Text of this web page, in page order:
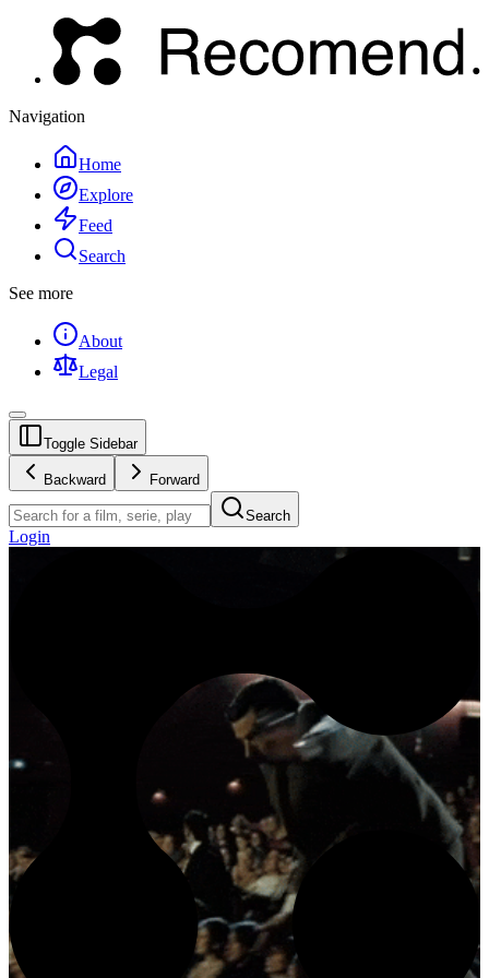
Navigation
Home
Explore
Feed
Search
See more
About
Legal
Toggle Sidebar
Backward Forward
Search
Login